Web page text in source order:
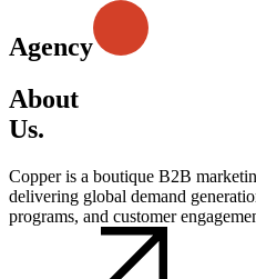
Agency
About
Us.
Copper is a boutique B2B
delivering global demand
programs, and customer